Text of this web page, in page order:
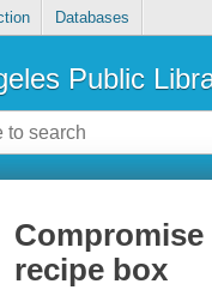
Databases
Public
recipe box